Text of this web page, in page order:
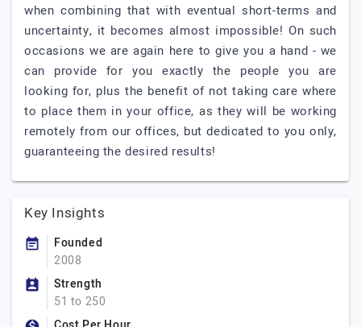
when combining that with eventual short-terms and
uncertainty, it becomes almost impossible! On such
occasions we are again here to give you a hand - we
can provide for you exactly the people you are
looking for, plus the benefit of not taking care where
to place them in your office, as they will be working
remotely from our offices, but dedicated to you only,
guaranteeing the desired results!
Key Insights
Founded
2008
Strength
51 to 250